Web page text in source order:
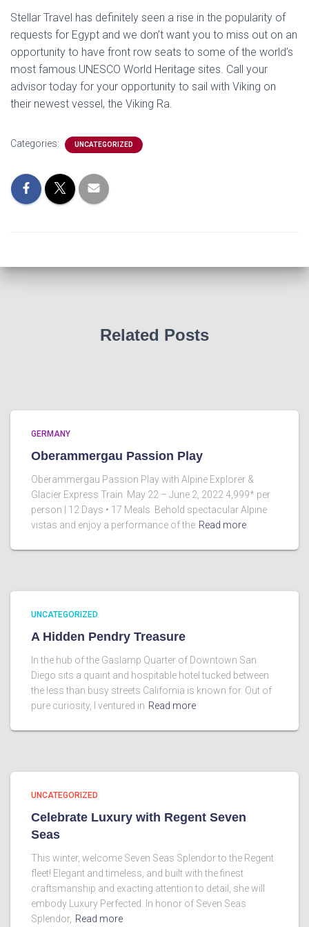
Stellar Travel has definitely seen a rise in the popularity of
requests for Egypt and we don’t want you to miss out on an
opportunity to have front row seats to some of the world’s
most famous UNESCO World Heritage sites. Call your
advisor today for your opportunity to sail with Viking on
their newest vessel, the Viking Ra.
Categories: UNCATEGORIZED
Related Posts
GERMANY
Oberammergau Passion Play
Oberammergau Passion Play with Alpine Explorer &
Glacier Express Train May 22 – June 2, 2022 4,999* per
person | 12 Days • 17 Meals Behold spectacular Alpine
vistas and enjoy a performance of the Read more
UNCATEGORIZED
A Hidden Pendry Treasure
In the hub of the Gaslamp Quarter of Downtown San
Diego sits a quaint and hospitable hotel tucked between
the less than busy streets California is known for. Out of
pure curiosity, I ventured in Read more
UNCATEGORIZED
Celebrate Luxury with Regent Seven
Seas
This winter, welcome Seven Seas Splendor to the Regent
fleet! Elegant and timeless, and built with the finest
craftsmanship and exacting attention to detail, she will
embody Luxury Perfected. In honor of Seven Seas
Splendor, Read more